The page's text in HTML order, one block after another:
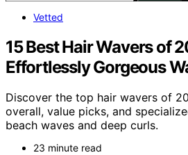
Vetted
15 Best Hair Wavers of
Effortlessly Gorgeous
Discover the top hair wavers of
overall, value picks, and
beach waves and deep curls.
23 minute read